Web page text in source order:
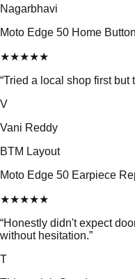
Nagarbhavi
Moto Edge 50 Home
★★★★★
“Tried a local shop first but
V
Vani Reddy
BTM Layout
Moto Edge 50 Earpiece
★★★★★
“Honestly didn't expect
without hesitation.”
T